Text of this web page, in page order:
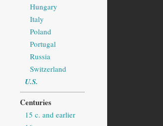
Hungary
Italy
Poland
Portugal
Russia
Switzerland
U.S.
Centuries
15 c. and earlier